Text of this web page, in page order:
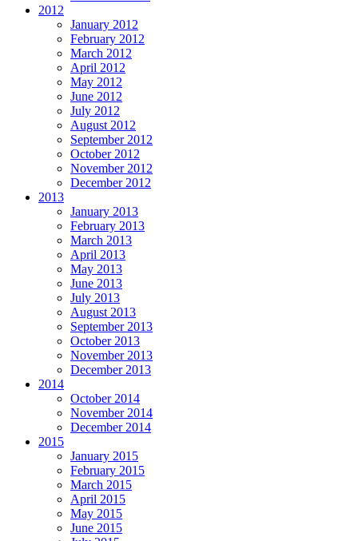
2012
January 2012
February 2012
March 2012
April 2012
May 2012
June 2012
July 2012
August 2012
September 2012
October 2012
November 2012
December 2012
2013
January 2013
February 2013
March 2013
April 2013
May 2013
June 2013
July 2013
August 2013
September 2013
October 2013
November 2013
December 2013
2014
October 2014
November 2014
December 2014
2015
January 2015
February 2015
March 2015
April 2015
May 2015
June 2015